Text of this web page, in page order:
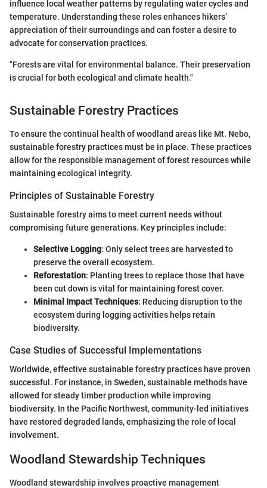
influence local weather patterns by regulating water cycles and
temperature. Understanding these roles enhances hikers’
appreciation of their surroundings and can foster a desire to
advocate for conservation practices.
"Forests are vital for environmental balance. Their preservation
is crucial for both ecological and climate health."
Sustainable Forestry Practices
To ensure the continual health of woodland areas like Mt. Nebo,
sustainable forestry practices must be in place. These practices
allow for the responsible management of forest resources while
maintaining ecological integrity.
Principles of Sustainable Forestry
Sustainable forestry aims to meet current needs without
compromising future generations. Key principles include:
Selective Logging: Only select trees are harvested to
preserve the overall ecosystem.
Reforestation: Planting trees to replace those that have
been cut down is vital for maintaining forest cover.
Minimal Impact Techniques: Reducing disruption to the
ecosystem during logging activities helps retain
biodiversity.
Case Studies of Successful Implementations
Worldwide, effective sustainable forestry practices have proven
successful. For instance, in Sweden, sustainable methods have
allowed for steady timber production while improving
biodiversity. In the Pacific Northwest, community-led initiatives
have restored degraded lands, emphasizing the role of local
involvement.
Woodland Stewardship Techniques
Woodland stewardship involves proactive management